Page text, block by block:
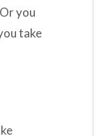
you
take